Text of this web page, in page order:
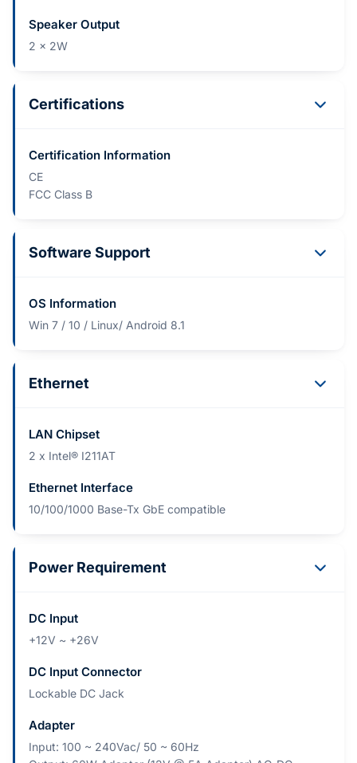
Speaker Output
2 x 2W
Certifications
Certification Information
CE
FCC Class B
Software Support
OS Information
Win 7 / 10 / Linux/ Android 8.1
Ethernet
LAN Chipset
2 x Intel® I211AT
Ethernet Interface
10/100/1000 Base-Tx GbE compatible
Power Requirement
DC Input
+12V ~ +26V
DC Input Connector
Lockable DC Jack
Adapter
Input: 100 ~ 240Vac/ 50 ~ 60Hz